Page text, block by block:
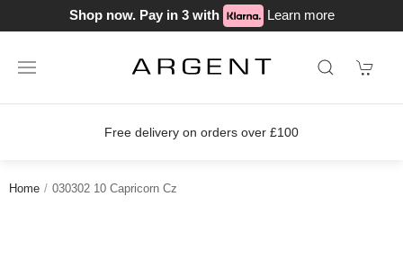
Shop now. Pay in 3 with Learn more
Free delivery on orders over £100
Home 030302 10 Capricorn Cz